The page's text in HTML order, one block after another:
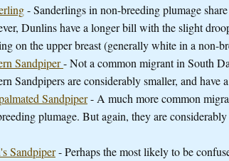
- Sanderlings in non-breeding plumage
Dunlins have a longer bill with the slight
on the upper breast (generally white in a non-
Sandpiper- Not a common migrant in South
Sandpipers are considerably smaller, and
Sandpiper- A much more common
plumage. But again, they are
Sandpiper- Perhaps the most likely to be